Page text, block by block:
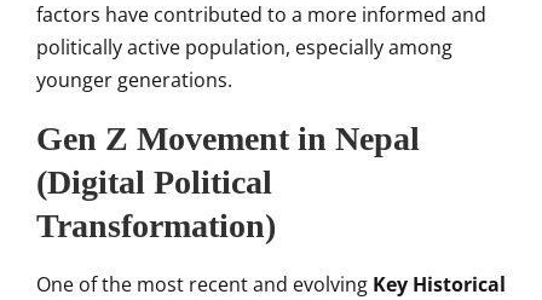
factors have contributed to a more informed and
politically active population, especially among
younger generations.
Gen Z Movement in Nepal
(Digital Political
Transformation)
One of the most recent and evolving Key Historical